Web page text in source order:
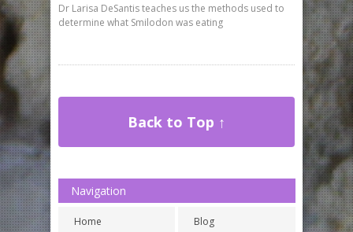
Dr Larisa DeSantis teaches us the methods used to
determine what Smilodon was eating
Back to Top ↑
Navigation
Home Blog